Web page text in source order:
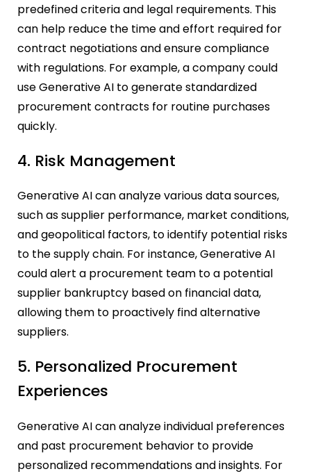
predefined criteria and legal requirements. This
can help reduce the time and effort required for
contract negotiations and ensure compliance
with regulations. For example, a company could
use Generative AI to generate standardized
procurement contracts for routine purchases
quickly.
4. Risk Management
Generative AI can analyze various data sources,
such as supplier performance, market conditions,
and geopolitical factors, to identify potential risks
to the supply chain. For instance, Generative AI
could alert a procurement team to a potential
supplier bankruptcy based on financial data,
allowing them to proactively find alternative
suppliers.
5. Personalized Procurement
Experiences
Generative AI can analyze individual preferences
and past procurement behavior to provide
personalized recommendations and insights. For